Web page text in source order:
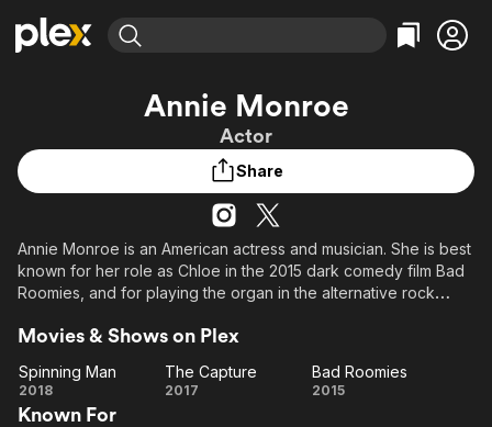
Learn More
Free Movies & TV Shows
Categories
En Español
Music
Featured Channels
ION Plus
The First 48 by A&E
Categories
Classics
Comedy
Global
Annie Monroe
Actor
Share
Annie Monroe is an American actress and musician. She is best
known for her role as Chloe in the 2015 dark comedy film Bad
Roomies, and for playing the organ in the alternative rock
Tommy Savas and Patrick Renna.
Movies & Shows on Plex
Spinning
Man
Spinning Man
2018
The
The Capture
2017
Bad
Bad Roomies
2015
Known For